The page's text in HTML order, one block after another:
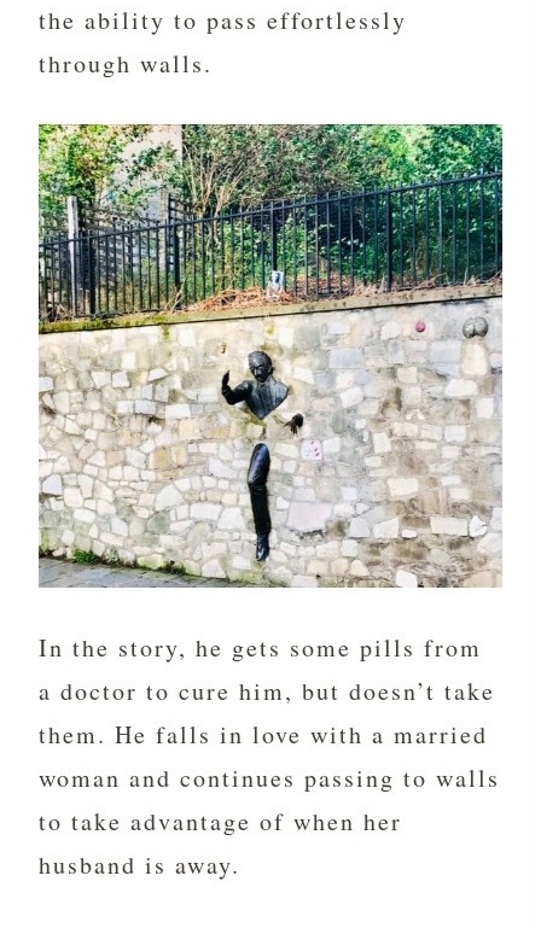
the ability to pass effortlessly
through walls.
In the story, he gets some pills from
a doctor to cure him, but doesn’t take
them. He falls in love with a married
woman and continues passing to walls
to take advantage of when her
husband is away.